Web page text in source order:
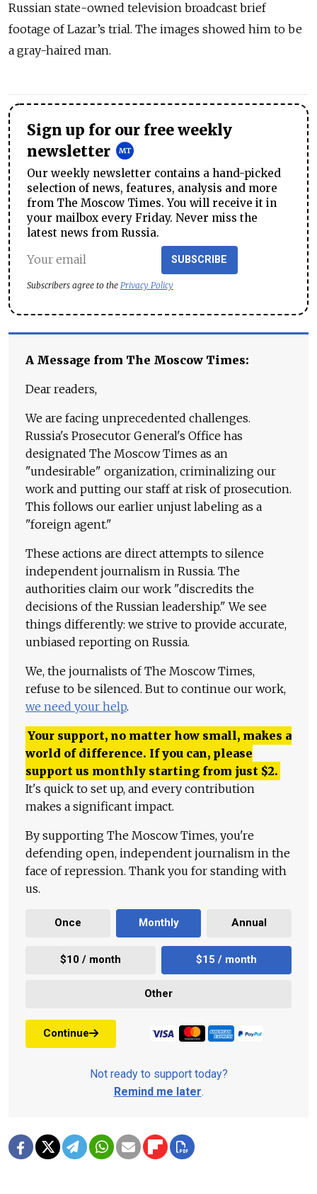
Russian state-owned television broadcast brief
footage of Lazar’s trial. The images showed him to be
a gray-haired man.
Sign up for our free weekly
newsletter
Our weekly newsletter contains a hand-picked
selection of news, features, analysis and more
from The Moscow Times. You will receive it in
your mailbox every Friday. Never miss the
latest news from Russia.
SUBSCRIBE
Subscribers agree to the Privacy Policy
A Message from The Moscow Times:
Dear readers,
We are facing unprecedented challenges.
Russia's Prosecutor General's Office has
designated The Moscow Times as an
"undesirable" organization, criminalizing our
work and putting our staff at risk of prosecution.
This follows our earlier unjust labeling as a
"foreign agent."
These actions are direct attempts to silence
independent journalism in Russia. The
authorities claim our work "discredits the
decisions of the Russian leadership." We see
things differently: we strive to provide accurate,
unbiased reporting on Russia.
We, the journalists of The Moscow Times,
refuse to be silenced. But to continue our work,
we need your help.
Your support, no matter how small, makes a
world of difference. If you can, please
support us monthly starting from just $2.
It's quick to set up, and every contribution
makes a significant impact.
By supporting The Moscow Times, you're
defending open, independent journalism in the
face of repression. Thank you for standing with
us.
Once Monthly Annual
$10 / month $15 / month
Other
Continue
Not ready to support today?
Remind me later.